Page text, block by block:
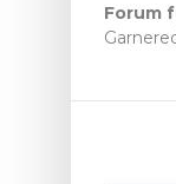
Forum